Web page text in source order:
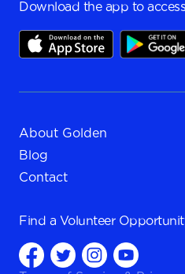
Download the app to
About Golden
Blog
Contact
Find a Volunteer